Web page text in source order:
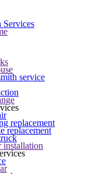
service
replacement
replacement
installation